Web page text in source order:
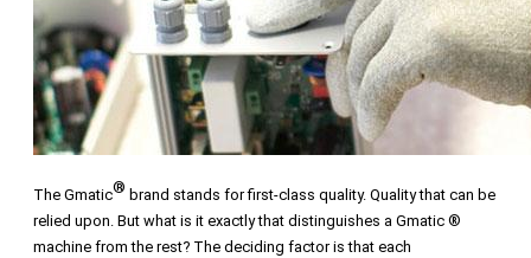
The Gmatic® brand stands for first-class quality. Quality that can be
relied upon. But what is it exactly that distinguishes a Gmatic ®
machine from the rest? The deciding factor is that each